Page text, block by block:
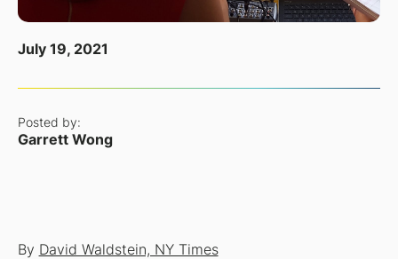
July 19, 2021
Posted by:
Garrett Wong
By David Waldstein, NY Times